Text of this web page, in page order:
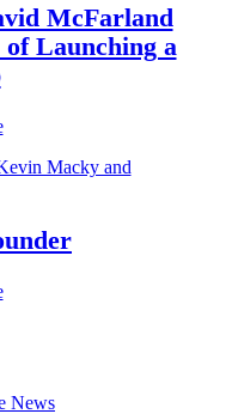
McFarland
Launching a
News